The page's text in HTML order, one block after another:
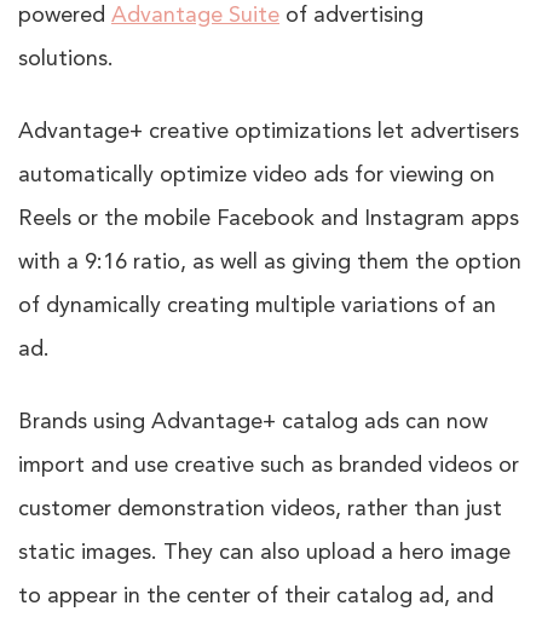
powered Advantage Suite of advertising
solutions.
Advantage+ creative optimizations let advertisers
automatically optimize video ads for viewing on
Reels or the mobile Facebook and Instagram apps
with a 9:16 ratio, as well as giving them the option
of dynamically creating multiple variations of an
ad.
Brands using Advantage+ catalog ads can now
import and use creative such as branded videos or
customer demonstration videos, rather than just
static images. They can also upload a hero image
to appear in the center of their catalog ad, and